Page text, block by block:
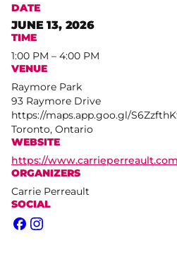
DATE
JUNE 13, 2026
TIME
1:00 PM – 4:00 PM
VENUE
Raymore Park
93 Raymore Drive
https://maps.app.goo.gl/
Toronto, Ontario
WEBSITE
https://
ORGANIZERS
Carrie Perreault
SOCIAL
Facebook
Instagram